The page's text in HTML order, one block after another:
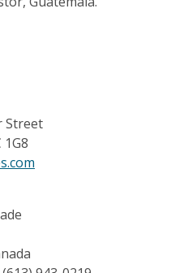
Street
1G8